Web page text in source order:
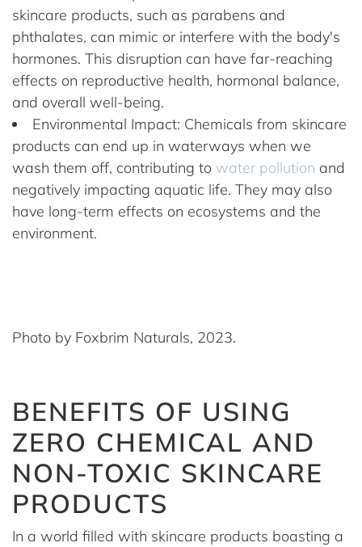
skincare products, such as parabens and
phthalates, can mimic or interfere with the body's
hormones. This disruption can have far-reaching
effects on reproductive health, hormonal balance,
and overall well-being.
Environmental Impact: Chemicals from skincare
products can end up in waterways when we
wash them off, contributing to water pollution and
negatively impacting aquatic life. They may also
have long-term effects on ecosystems and the
environment.
Photo by Foxbrim Naturals, 2023.
BENEFITS OF USING
ZERO CHEMICAL AND
NON-TOXIC SKINCARE
PRODUCTS
In a world filled with skincare products boasting a